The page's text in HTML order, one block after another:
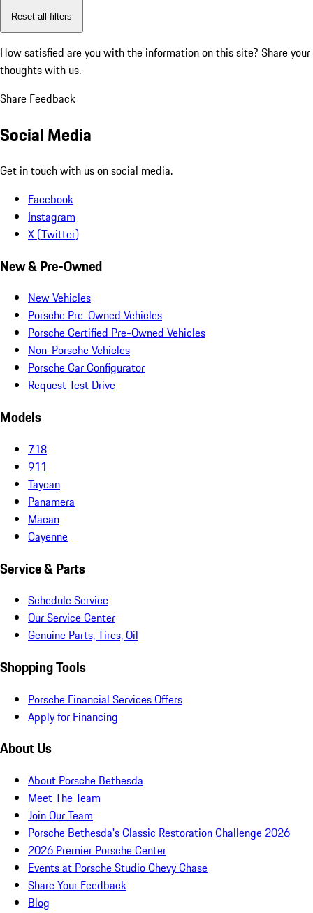
Reset all filters
How satisfied are you with the information on this site? Share your
thoughts with us.
Share Feedback
Social Media
Get in touch with us on social media.
Facebook
Instagram
X (Twitter)
New & Pre-Owned
New Vehicles
Porsche Pre-Owned Vehicles
Porsche Certified Pre-Owned Vehicles
Non-Porsche Vehicles
Porsche Car Configurator
Request Test Drive
Models
718
911
Taycan
Panamera
Macan
Cayenne
Service & Parts
Schedule Service
Our Service Center
Genuine Parts, Tires, Oil
Shopping Tools
Porsche Financial Services Offers
Apply for Financing
About Us
About Porsche Bethesda
Meet The Team
Join Our Team
Porsche Bethesda's Classic Restoration Challenge 2026
2026 Premier Porsche Center
Events at Porsche Studio Chevy Chase
Share Your Feedback
Blog